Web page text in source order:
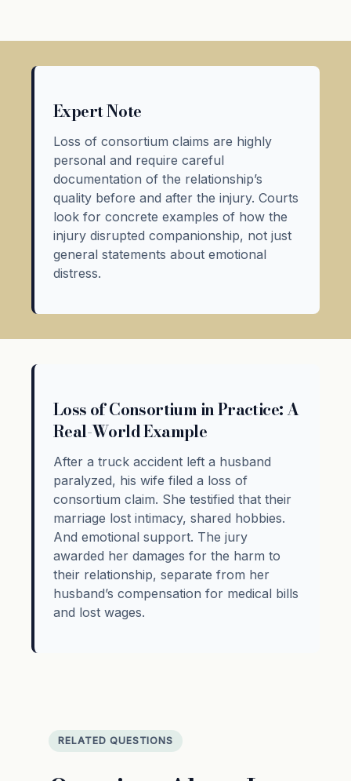
Expert Note
Loss of consortium claims are highly
personal and require careful
documentation of the relationship’s
quality before and after the injury. Courts
look for concrete examples of how the
injury disrupted companionship, not just
general statements about emotional
distress.
Loss of Consortium in Practice: A
Real-World Example
After a truck accident left a husband
paralyzed, his wife filed a loss of
consortium claim. She testified that their
marriage lost intimacy, shared hobbies.
And emotional support. The jury
awarded her damages for the harm to
their relationship, separate from her
husband’s compensation for medical bills
and lost wages.
RELATED QUESTIONS